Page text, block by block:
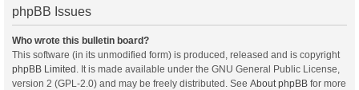
phpBB Issues
Who wrote this bulletin board?
This software (in its unmodified form) is produced, released and is copyright
phpBB Limited . It is made available under the GNU General Public License,
version 2 (GPL-2.0) and may be freely distributed. See About phpBB for more